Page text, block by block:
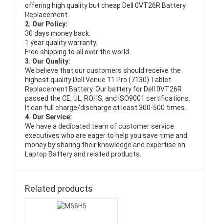
offering high quality but cheap Dell 0VT26R Battery
Replacement.
2. Our Policy:
30 days money back.
1 year quality warranty.
Free shipping to all over the world.
3. Our Quality:
We believe that our customers should receive the
highest quality Dell Venue 11 Pro (7130) Tablet
Replacement Battery. Our battery for Dell 0VT26R
passed the CE, UL, ROHS, and ISO9001 certifications.
It can full charge/discharge at least 300-500 times.
4. Our Service:
We have a dedicated team of customer service
executives who are eager to help you save time and
money by sharing their knowledge and expertise on
Laptop Battery and related products.
Related products